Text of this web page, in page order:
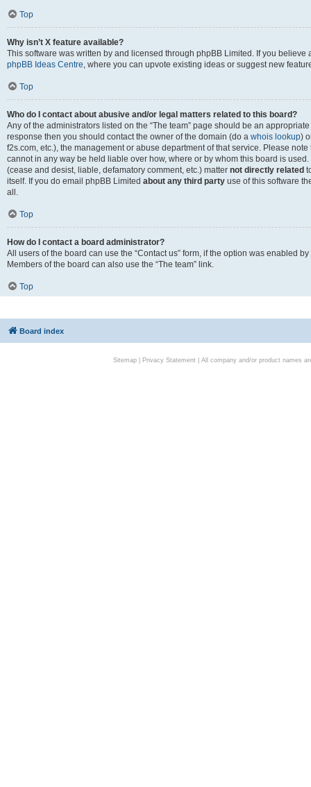
Top
Why isn’t X feature available?
This software was written by and licensed through phpBB Limited. If you
phpBB Ideas Centre, where you can upvote existing ideas or suggest new
Top
Who do I contact about abusive and/or legal matters related to this board?
Any of the administrators listed on the “The team” page should be an
response then you should contact the owner of the domain (do a whois lookup)
f2s.com, etc.), the management or abuse department of that service. Please
cannot in any way be held liable over how, where or by whom this board is
(cease and desist, liable, defamatory comment, etc.) matter not directly related
itself. If you do email phpBB Limited about any third party use of this software
all.
Top
How do I contact a board administrator?
All users of the board can use the “Contact us” form, if the option was enabled
Members of the board can also use the “The team” link.
Top
Board index
Sitemap| Privacy Statement| All company and/or product names